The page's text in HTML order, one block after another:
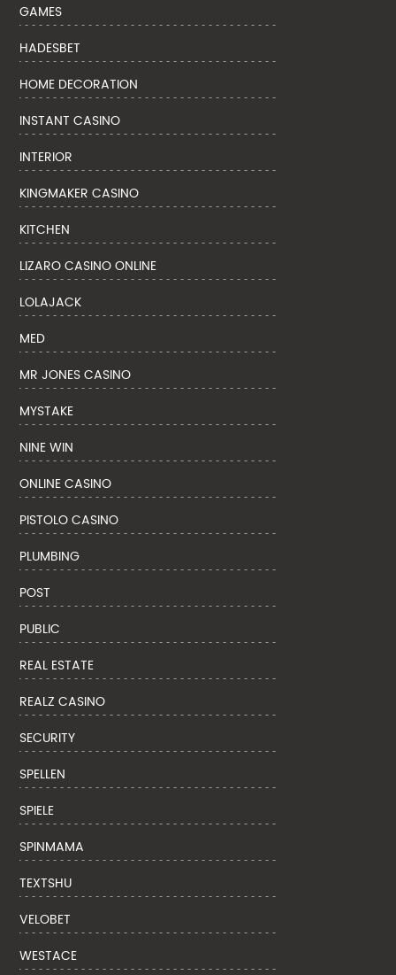
GAMES
HADESBET
HOME DECORATION
INSTANT CASINO
INTERIOR
KINGMAKER CASINO
KITCHEN
LIZARO CASINO ONLINE
LOLAJACK
MED
MR JONES CASINO
MYSTAKE
NINE WIN
ONLINE CASINO
PISTOLO CASINO
PLUMBING
POST
PUBLIC
REAL ESTATE
REALZ CASINO
SECURITY
SPELLEN
SPIELE
SPINMAMA
TEXTSHU
VELOBET
WESTACE